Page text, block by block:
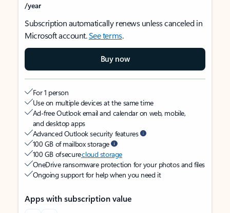
/year
Subscription automatically renews unless canceled in
Microsoft account.See terms.
Buy now
For 1 person
Use on multiple devices at the same time
Ad-free Outlook email and calendar on web, mobile,
and desktop apps
Advanced Outlook security features
100 GB of mailbox storage
100 GB of securecloud storage
OneDrive ransomware protection for your photos and files
Ongoing support for help when you need it
Apps with subscription value